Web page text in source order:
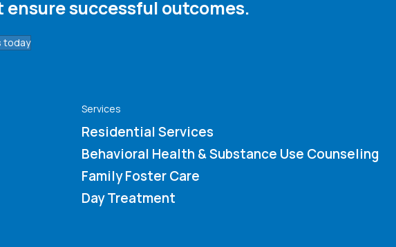
successful outcomes.
today
Services
Residential Services
Behavioral Health & Substance Use Counseling
Family Foster Care
Day Treatment